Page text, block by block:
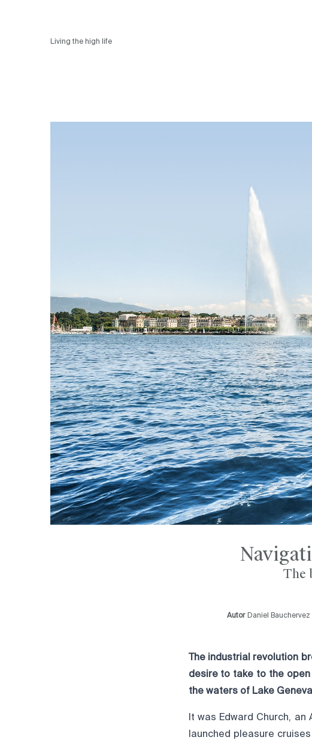
Living the high life
The
Autor Daniel Bauchervez
The industrial revolution
desire to take to the
the waters of Lake
It was Edward Church,
launched pleasure